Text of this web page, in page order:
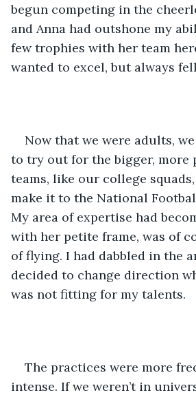
begun competing in the
and Anna had outshone my
few trophies with her team
wanted to excel, but always
Now that we were adults,
to try out for the bigger, more
teams, like our college
make it to the National
My area of expertise had
with her petite frame, was of
of flying. I had dabbled in the
decided to change direction
was not fitting for my talents.
The practices were more
intense. If we weren’t in